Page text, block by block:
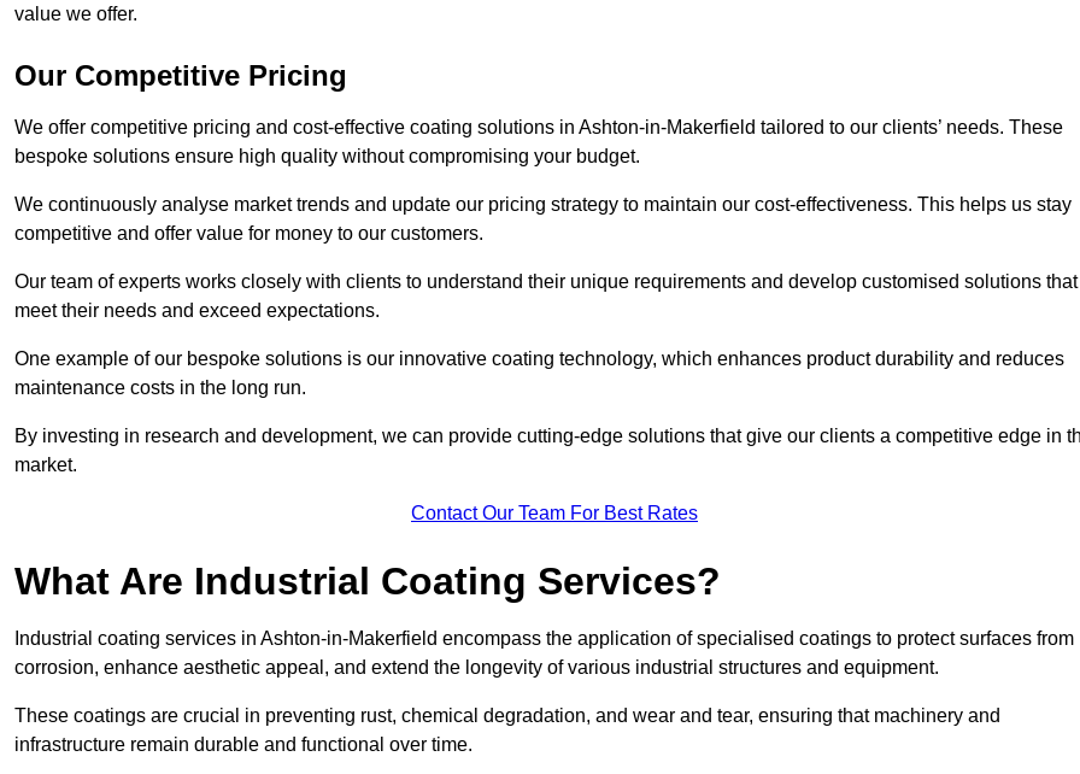
value we offer.
Our Competitive Pricing
We offer competitive pricing and cost-effective coating solutions in Ashton-in-Makerfield tailored to our clients’ needs. These
bespoke solutions ensure high quality without compromising your budget.
We continuously analyse market trends and update our pricing strategy to maintain our cost-effectiveness. This helps us stay
competitive and offer value for money to our customers.
Our team of experts works closely with clients to understand their unique requirements and develop customised solutions that
meet their needs and exceed expectations.
One example of our bespoke solutions is our innovative coating technology, which enhances product durability and reduces
maintenance costs in the long run.
By investing in research and development, we can provide cutting-edge solutions that give our clients a competitive edge in
market.
Contact Our Team For Best Rates
What Are Industrial Coating Services?
Industrial coating services in Ashton-in-Makerfield encompass the application of specialised coatings to protect surfaces from
corrosion, enhance aesthetic appeal, and extend the longevity of various industrial structures and equipment.
These coatings are crucial in preventing rust, chemical degradation, and wear and tear, ensuring that machinery and
infrastructure remain durable and functional over time.